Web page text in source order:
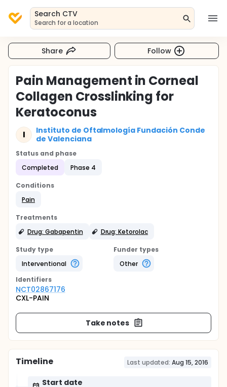
Search CTV
Search for a location
Share Follow
Pain Management in Corneal
Collagen Crosslinking for
Keratoconus
I
Instituto de Oftalmología Fundación Conde
de Valenciana
Status and phase
Completed
Phase 4
Conditions
Pain
Treatments
Drug: Gabapentin
Drug: Ketorolac
Study type
Interventional
Funder types
Other
Identifiers
NCT02867176
CXL-PAIN
Take notes
Timeline Last updated: Aug 15, 2016
Start date